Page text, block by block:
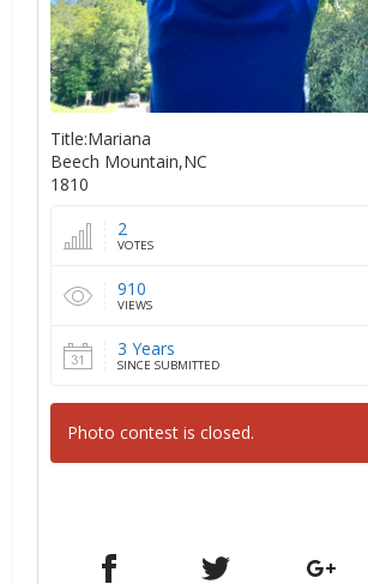
Title:Mariana
Beech Mountain,NC
1810
2
VOTES
910
VIEWS
3 Years
SINCE SUBMITTED
Photo contest is closed.